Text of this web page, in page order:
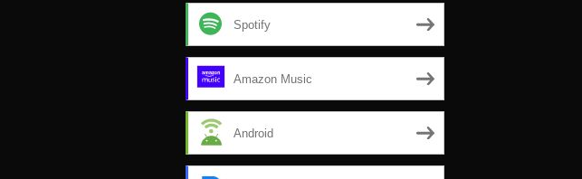
Spotify
Amazon Music
Android